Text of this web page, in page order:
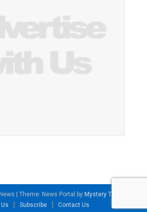
Theme: News Portal by Mystery Themes
Subscribe Contact Us